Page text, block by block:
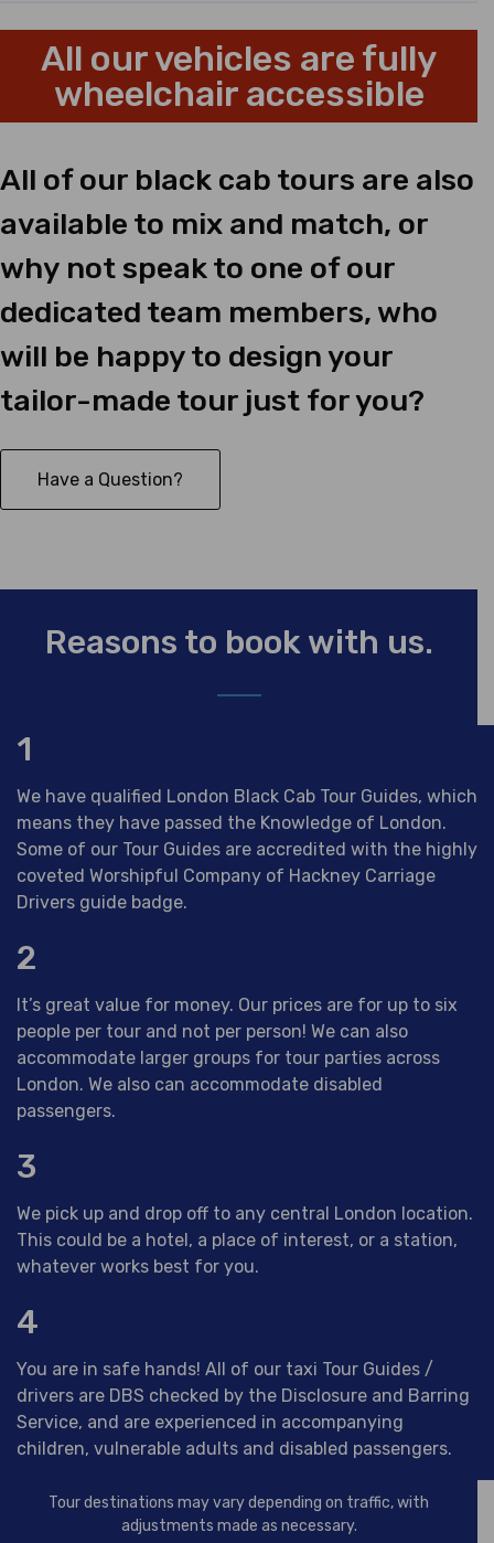
All our vehicles are fully
wheelchair accessible
All of our black cab tours are also
available to mix and match, or
why not speak to one of our
dedicated team members, who
will be happy to design your
tailor-made tour just for you?
Have a Question?
Reasons to book with us.
1
We have qualified London Black Cab Tour Guides, which
means they have passed the Knowledge of London.
Some of our Tour Guides are accredited with the highly
coveted Worshipful Company of Hackney Carriage
Drivers guide badge.
2
It’s great value for money. Our prices are for up to six
people per tour and not per person! We can also
accommodate larger groups for tour parties across
London. We also can accommodate disabled
passengers.
3
We pick up and drop off to any central London location.
This could be a hotel, a place of interest, or a station,
whatever works best for you.
4
You are in safe hands! All of our taxi Tour Guides /
drivers are DBS checked by the Disclosure and Barring
Service, and are experienced in accompanying
children, vulnerable adults and disabled passengers.
Tour destinations may vary depending on traffic, with
adjustments made as necessary.